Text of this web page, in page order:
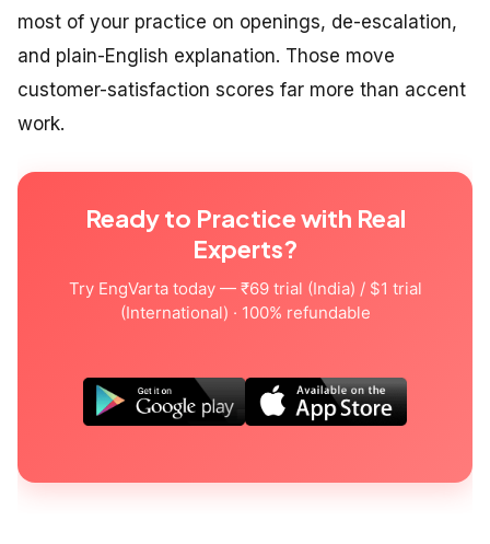
most of your practice on openings, de-escalation,
and plain-English explanation. Those move
customer-satisfaction scores far more than accent
work.
Ready to Practice with Real
Experts?
Try EngVarta today — ₹69 trial (India) / $1 trial
(International) · 100% refundable